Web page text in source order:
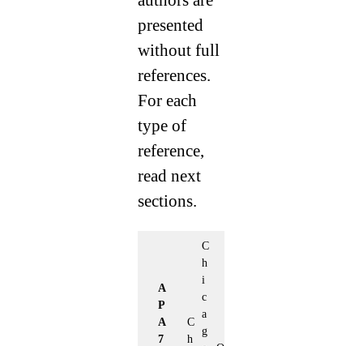
presented
without full
references.
For each
type of
reference,
read next
sections.
A
P
A
7
C
h
C
h
i
c
a
g